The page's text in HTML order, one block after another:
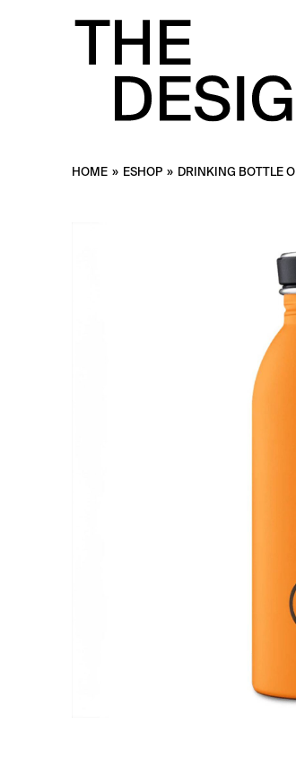
HOME » ESHOP » DRINKING BOTTLE